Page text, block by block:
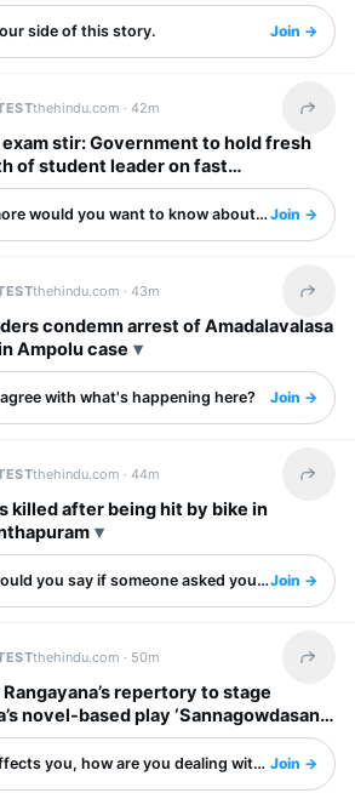
side of this story. Join →
thehindu.com ·42m Share
stir: Government to hold fresh
of student leader on fast
would you want to know about this?Join →
thehindu.com ·43m Share
condemn arrest of Amadalavalasa
Ampolu case
with what's happening here? Join →
thehindu.com ·44m Share
killed after being hit by bike in
you say if someone asked you about this?
Join →
thehindu.com · 50m Share
repertory to stage
novel-based play ‘Sannagowdasani’
you, how are you dealing with it?Join →